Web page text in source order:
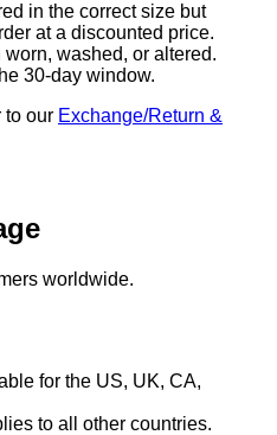
in the correct size but
at a discounted price.
worn, washed, or altered.
30-day window.
to our Exchange/Return &
worldwide.
for the US, UK, CA,
to all other countries.